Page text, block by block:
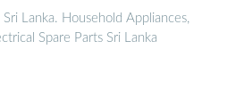
Lanka. Household Appliances,
Spare Parts Sri Lanka